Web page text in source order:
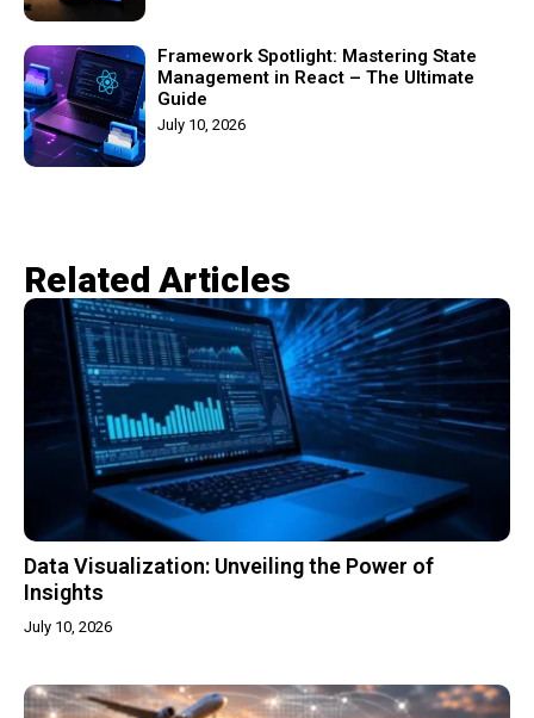
Framework Spotlight: Mastering State
Management in React – The Ultimate
Guide
July 10, 2026
Related Articles​
Data Visualization: Unveiling the Power of
Insights
July 10, 2026